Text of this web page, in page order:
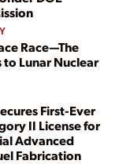
Race—The
to Lunar Nuclear
First-Ever
II License for
Advanced
Fabrication